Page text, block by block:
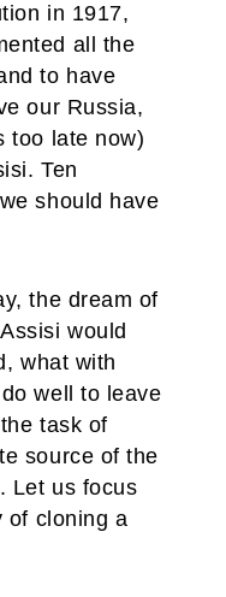
in 1917,
all the
to have
our Russia,
too late now)
Ten
should have
the dream of
would
what with
well to leave
task of
source of the
Let us focus
of cloning a